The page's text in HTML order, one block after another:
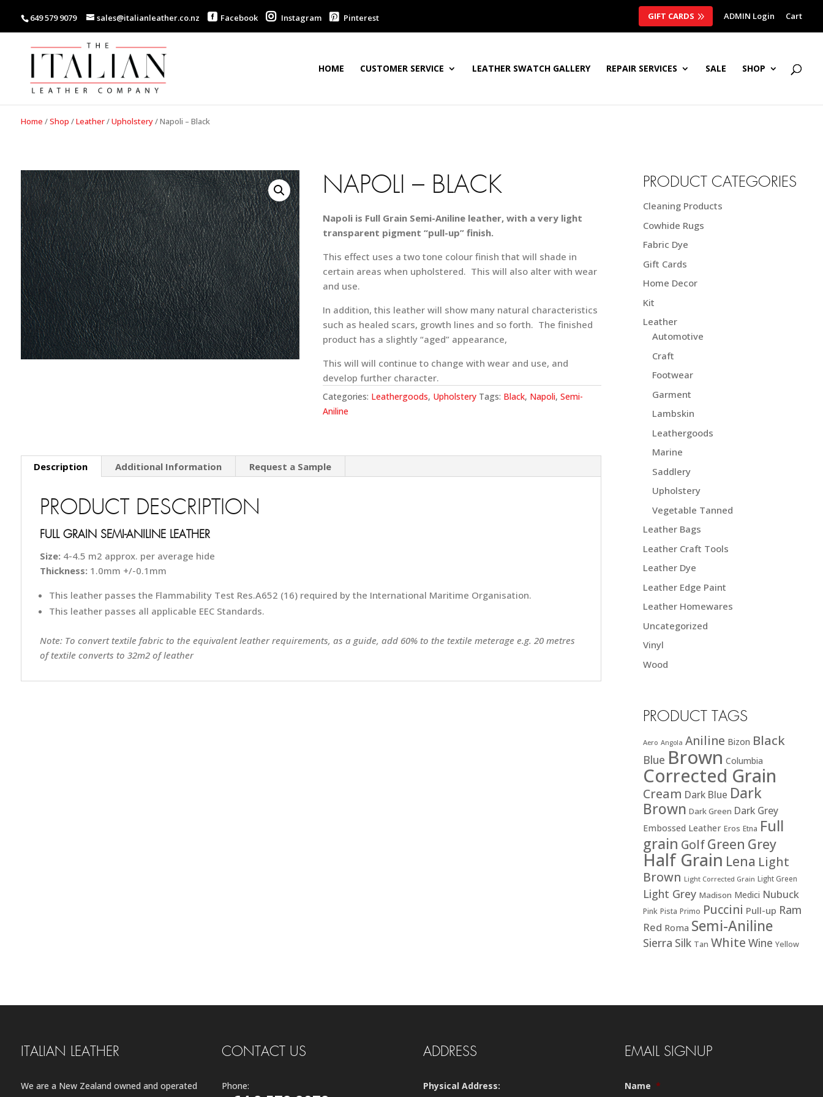
649 579 9079 sales@italianleather.co.nz Facebook Instagram Pinterest GIFT CARDS ADMIN Login Cart
HOME CUSTOMER SERVICE LEATHER SWATCH GALLERY REPAIR SERVICES SALE SHOP
Home /Shop /Leather/Upholstery/Napoli – Black
NAPOLI – BLACK
Napoli is Full Grain Semi-Aniline leather, with a very light
transparent pigment “pull-up” finish.
This effect uses a two tone colour finish that will shade in
certain areas when upholstered. This will also alter with wear
and use.
In addition, this leather will show many natural characteristics
such as healed scars, growth lines and so forth. The finished
product has a slightly “aged” appearance,
This will will continue to change with wear and use, and
develop further character.
Categories: Leathergoods, Upholstery Tags: Black, Napoli, Semi-
Aniline
Description Additional Information Request a Sample
PRODUCT DESCRIPTION
FULL GRAIN SEMI-ANILINE LEATHER
Size: 4-4.5 m2 approx. per average hide
Thickness: 1.0mm +/-0.1mm
This leather passes the Flammability Test Res.A652 (16) required by the International Maritime Organisation.
This leather passes all applicable EEC Standards.
Note: To convert textile fabric to the equivalent leather requirements, as a guide, add 60% to the textile meterage e.g. 20 metres
of textile converts to 32m2 of leather
PRODUCT CATEGORIES
Cleaning Products
Cowhide Rugs
Fabric Dye
Gift Cards
Home Decor
Kit
Leather
Automotive
Craft
Footwear
Garment
Lambskin
Leathergoods
Marine
Saddlery
Upholstery
Vegetable Tanned
Leather Bags
Leather Craft Tools
Leather Dye
Leather Edge Paint
Leather Homewares
Uncategorized
Vinyl
Wood
PRODUCT TAGS
Aero Angola Aniline Bizon Black
Blue Brown Columbia
Corrected Grain
Cream Dark Blue Dark
Brown Dark Green Dark Grey
Embossed Leather Eros Etna Full
grain GolfGreen Grey
Half Grain Lena Light
Brown Light Corrected Grain Light Green
Light Grey Madison Medici Nubuck
Pink Pista Primo Puccini Pull-up Ram
Red Roma Semi-Aniline
Sierra Silk Tan White Wine Yellow
ITALIAN LEATHER
We are a New Zealand owned and operated
CONTACT US
Phone:
ADDRESS
Physical Address:
EMAIL SIGNUP
Name *